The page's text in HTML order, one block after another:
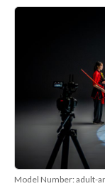
Model Number: adult-